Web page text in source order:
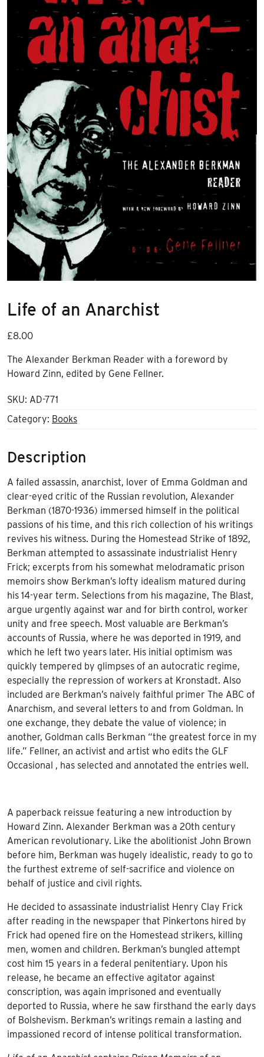
Life of an Anarchist
£8.00
The Alexander Berkman Reader with a foreword by
Howard Zinn, edited by Gene Fellner.
SKU: AD-771
Category: Books
Description
A failed assassin, anarchist, lover of Emma Goldman and
clear-eyed critic of the Russian revolution, Alexander
Berkman (1870-1936) immersed himself in the political
passions of his time, and this rich collection of his writings
revives his witness. During the Homestead Strike of 1892,
Berkman attempted to assassinate industrialist Henry
Frick; excerpts from his somewhat melodramatic prison
memoirs show Berkman’s lofty idealism matured during
his 14-year term. Selections from his magazine, The Blast,
argue urgently against war and for birth control, worker
unity and free speech. Most valuable are Berkman’s
accounts of Russia, where he was deported in 1919, and
which he left two years later. His initial optimism was
quickly tempered by glimpses of an autocratic regime,
especially the repression of workers at Kronstadt. Also
included are Berkman’s naively faithful primer The ABC of
Anarchism, and several letters to and from Goldman. In
one exchange, they debate the value of violence; in
another, Goldman calls Berkman “the greatest force in my
life.” Fellner, an activist and artist who edits the GLF
Occasional , has selected and annotated the entries well.
A paperback reissue featuring a new introduction by
Howard Zinn. Alexander Berkman was a 20th century
American revolutionary. Like the abolitionist John Brown
before him, Berkman was hugely idealistic, ready to go to
the furthest extreme of self-sacrifice and violence on
behalf of justice and civil rights.
He decided to assassinate industrialist Henry Clay Frick
after reading in the newspaper that Pinkertons hired by
Frick had opened fire on the Homestead strikers, killing
men, women and children. Berkman’s bungled attempt
cost him 15 years in a federal penitentiary. Upon his
release, he became an effective agitator against
conscription, was again imprisoned and eventually
deported to Russia, where he saw firsthand the early days
of Bolshevism. Berkman’s writings remain a lasting and
impassioned record of intense political transformation.